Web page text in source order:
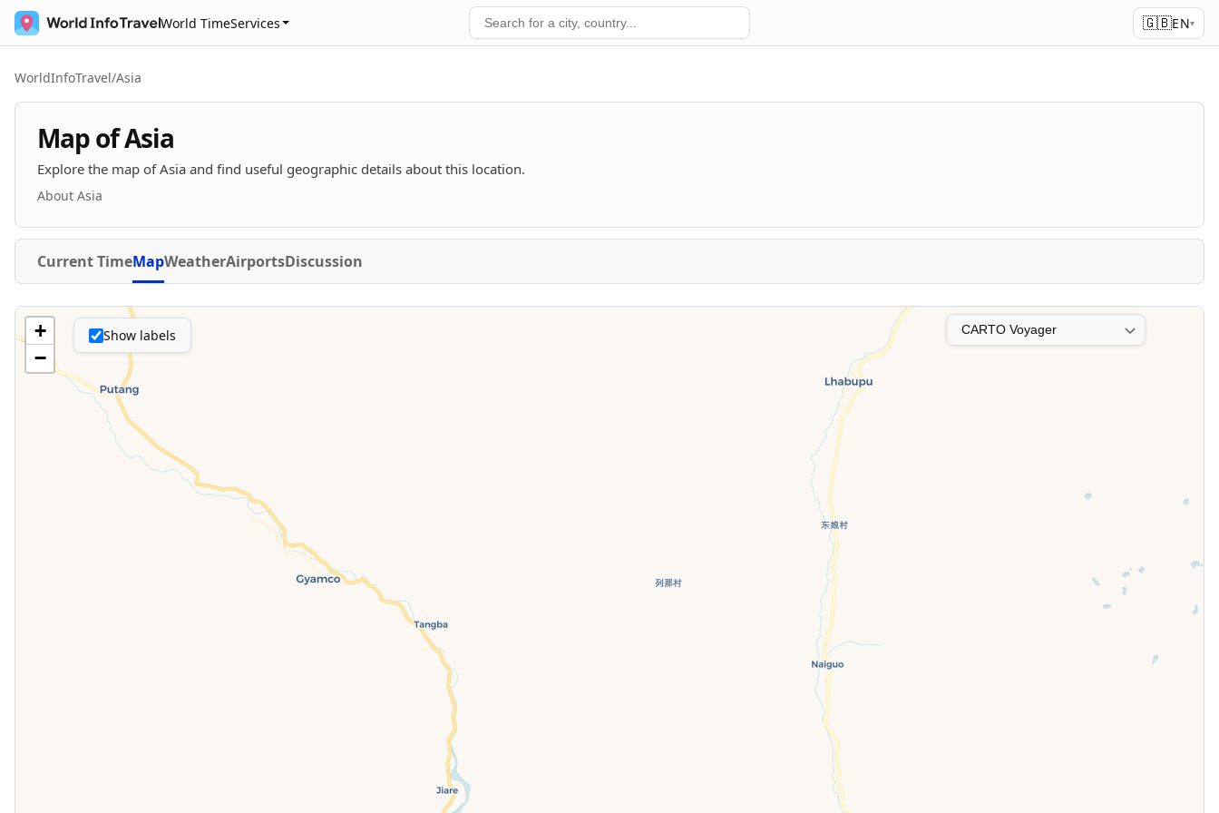
World TimeServices 🇬🇧EN▾
WorldInfoTravel/Asia
Map of Asia
Explore the map of Asia and find useful geographic details about this location.
About Asia
Current TimeMapWeatherAirportsDiscussion
+
−
Map layer
Show labels